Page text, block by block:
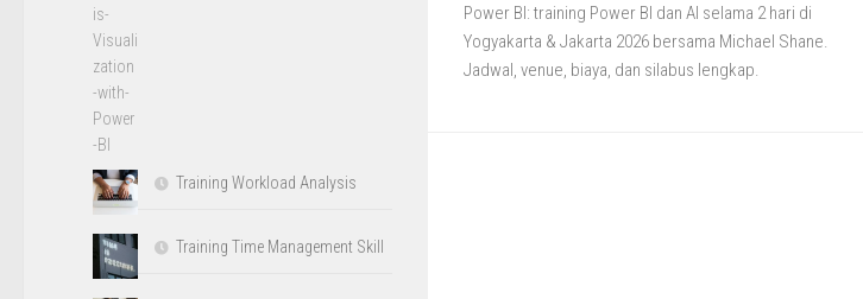
Power BI: training Power BI dan AI selama 2 hari di
Yogyakarta & Jakarta 2026 bersama Michael Shane.
Jadwal, venue, biaya, dan silabus lengkap.
Training Workload Analysis
Training Time Management Skill